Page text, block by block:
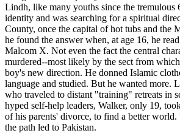
Lindh, like many youths since the tremulous
identity and was searching for a spiritual
County, once the capital of hot tubs and the
he found the answer when, at age 16, he
Malcom X. Not even the fact the central
murdered--most likely by the sect from
boy's new direction. He donned Islamic
language and studied. But he wanted more.
who traveled to distant "training" retreats in
hyped self-help leaders, Walker, only 19,
of his parents' divorce, to find a better
the path led to Pakistan.